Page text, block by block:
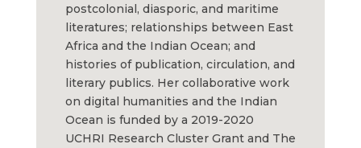
postcolonial, diasporic, and maritime
literatures; relationships between East
Africa and the Indian Ocean; and
histories of publication, circulation, and
literary publics. Her collaborative work
on digital humanities and the Indian
Ocean is funded by a 2019-2020
UCHRI Research Cluster Grant and The